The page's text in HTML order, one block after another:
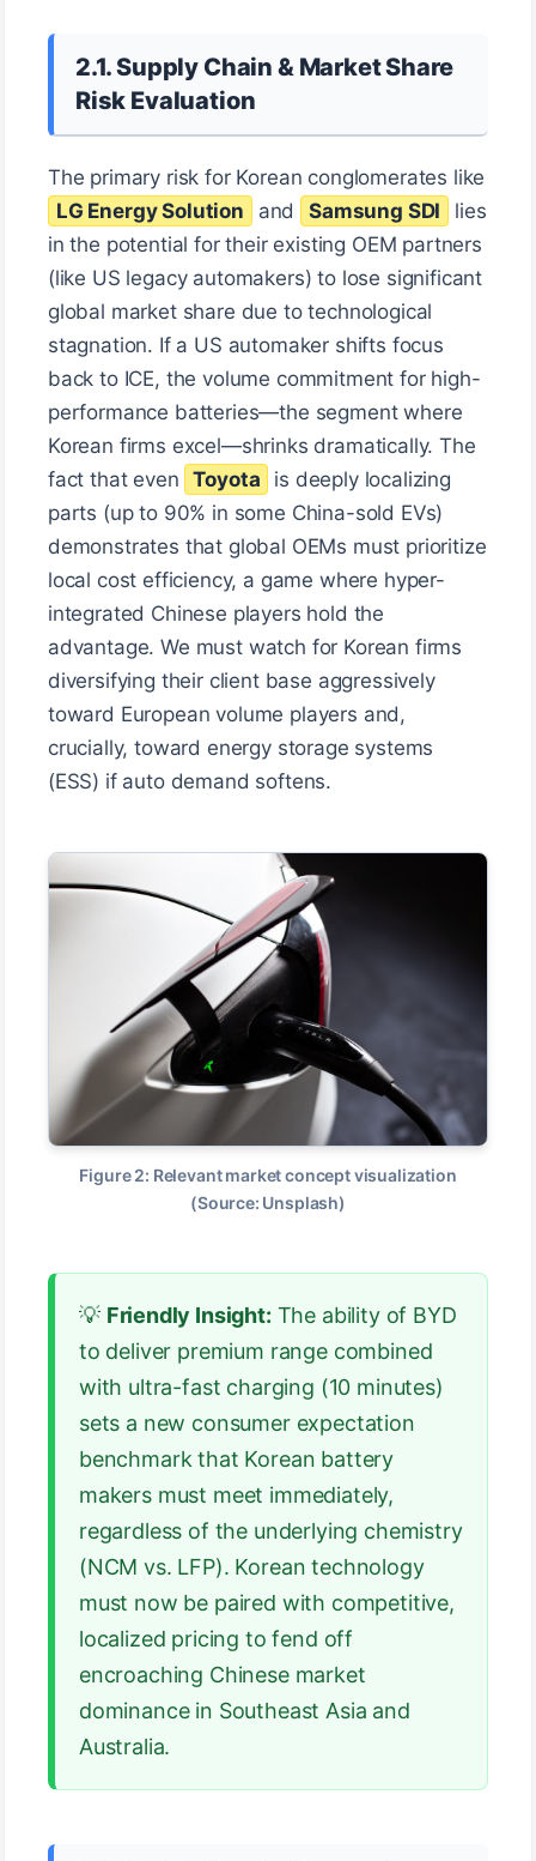
2.1. Supply Chain & Market Share
Risk Evaluation
The primary risk for Korean conglomerates like
LG Energy Solution
and Samsung SDI
lies
in the potential for their existing OEM partners
(like US legacy automakers) to lose significant
global market share due to technological
stagnation. If a US automaker shifts focus
back to ICE, the volume commitment for high-
performance batteries—the segment where
Korean firms excel—shrinks dramatically. The
fact that even
Toyota
is deeply localizing
parts (up to 90% in some China-sold EVs)
demonstrates that global OEMs must prioritize
local cost efficiency, a game where hyper-
integrated Chinese players hold the
advantage. We must watch for Korean firms
diversifying their client base aggressively
toward European volume players and,
crucially, toward energy storage systems
(ESS) if auto demand softens.
Figure 2: Relevant market concept visualization
(Source: Unsplash)
💡 Friendly Insight: The ability of BYD
to deliver premium range combined
with ultra-fast charging (10 minutes)
sets a new consumer expectation
benchmark that Korean battery
makers must meet immediately,
regardless of the underlying chemistry
(NCM vs. LFP). Korean technology
must now be paired with competitive,
localized pricing to fend off
encroaching Chinese market
dominance in Southeast Asia and
Australia.